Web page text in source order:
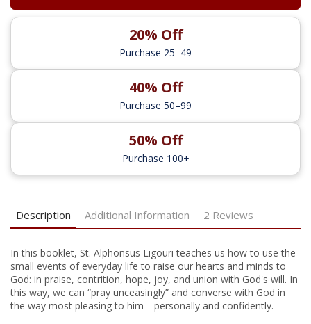
20% Off
Purchase 25–49
40% Off
Purchase 50–99
50% Off
Purchase 100+
Description Additional Information 2 Reviews
In this booklet, St. Alphonsus Ligouri teaches us how to use the
small events of everyday life to raise our hearts and minds to
God: in praise, contrition, hope, joy, and union with God's will. In
this way, we can “pray unceasingly” and converse with God in
the way most pleasing to him—personally and confidently.